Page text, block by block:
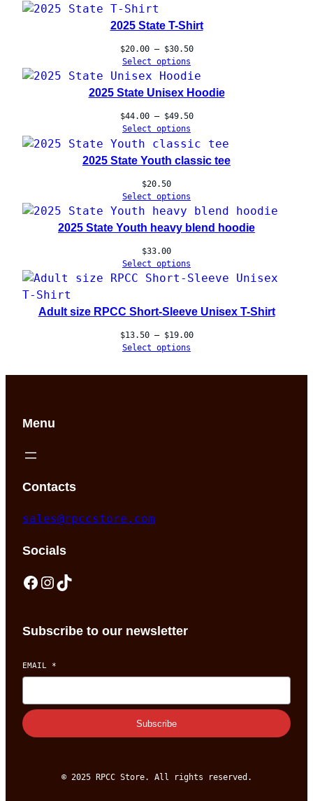
2025 State T-Shirt
$20.00 – $30.50Price
$20.00
$30.50
Select options
2025 State Unisex Hoodie
$44.00 – $49.50Price
$44.00
$49.50
Select options
2025 State Youth classic tee
$20.50
Select options
2025 State Youth heavy blend hoodie
$33.00
Select options
Adult size RPCC Short-Sleeve Unisex T-Shirt
$13.50 – $19.00Price
Select options
Menu
Contacts
sales@rpccstore.com
Socials
Facebook Instagram TikTok
Subscribe to our newsletter
EMAIL *
Subscribe
© 2025 RPCC Store. All rights reserved.